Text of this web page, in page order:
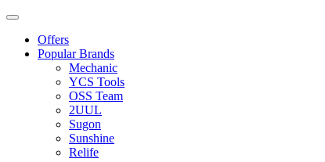
Offers
Popular Brands
Mechanic
YCS Tools
OSS Team
2UUL
Sugon
Sunshine
Relife